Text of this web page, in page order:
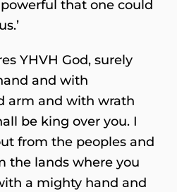
that one could
YHVH God, surely
and with
arm and with wrath
be king over you. I
from the peoples and
the lands where you
a mighty hand and